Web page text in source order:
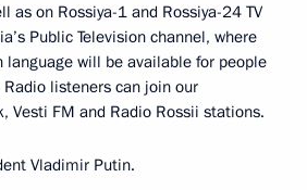
as on Rossiya-1 and Rossiya-24 TV
Public Television channel, where
will be available for people
listeners can join our
Vesti FM and Radio Rossii stations.
Vladimir Putin.